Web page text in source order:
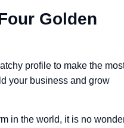
Golden
profile to make the
your business and grow
in the world, it is no